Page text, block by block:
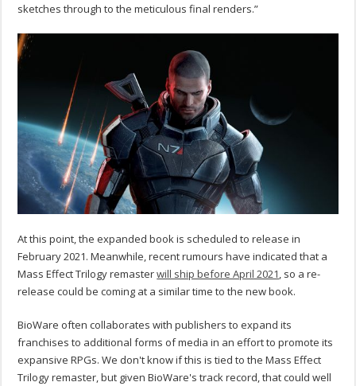
sketches through to the meticulous final renders.”
At this point, the expanded book is scheduled to release in
February 2021. Meanwhile, recent rumours have indicated that a
Mass Effect Trilogy remasterwill ship before April 2021, so a re-
release could be coming at a similar time to the new book.
BioWare often collaborates with publishers to expand its
franchises to additional forms of media in an effort to promote its
expansive RPGs. We don't know if this is tied to the Mass Effect
Trilogy remaster, but given BioWare's track record, that could well